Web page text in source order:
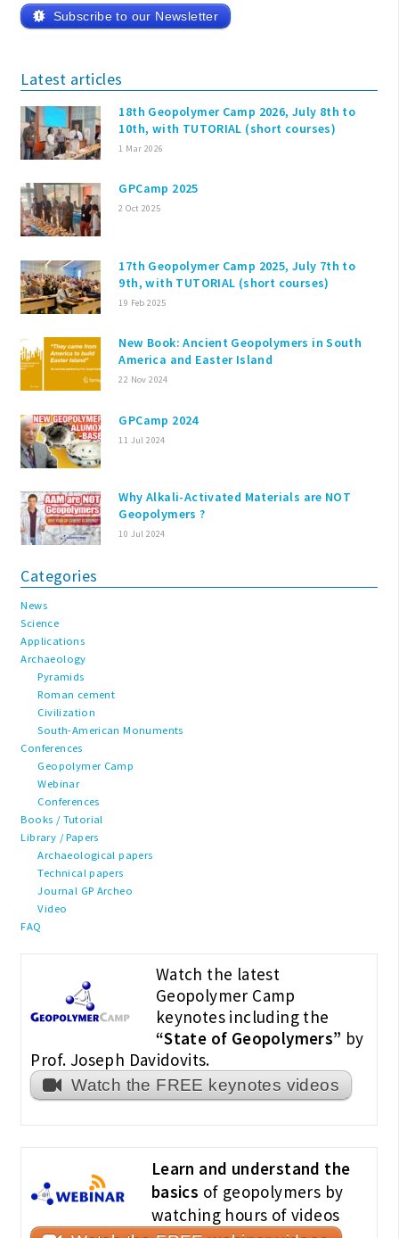
Subscribe to our Newsletter
Latest articles
18th Geopolymer Camp 2026, July 8th to
10th, with TUTORIAL (short courses)
1 Mar 2026
GPCamp 2025
2 Oct 2025
17th Geopolymer Camp 2025, July 7th to
9th, with TUTORIAL (short courses)
19 Feb 2025
New Book: Ancient Geopolymers in South
America and Easter Island
22 Nov 2024
GPCamp 2024
11 Jul 2024
Why Alkali-Activated Materials are NOT
Geopolymers ?
10 Jul 2024
Categories
News
Science
Applications
Archaeology
Pyramids
Roman cement
Civilization
South-American Monuments
Conferences
Geopolymer Camp
Webinar
Conferences
Books / Tutorial
Library / Papers
Archaeological papers
Technical papers
Journal GP Archeo
Video
FAQ
Watch the latest
Geopolymer Camp
keynotes including the
“State of Geopolymers” by
Prof. Joseph Davidovits.
Watch the FREE keynotes videos
Learn and understand the
basics of geopolymers by
watching hours of videos